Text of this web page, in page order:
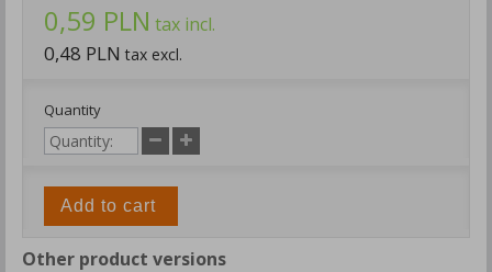
0,59 PLN tax incl.
0,48 PLN tax excl.
Quantity
Add to cart
Other product versions